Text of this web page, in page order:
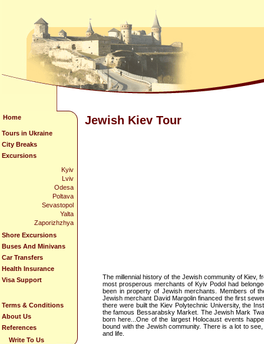
Home
Tours in Ukraine
City Breaks
Excursions
Kyiv
Lviv
Odesa
Poltava
Sevastopol
Yalta
Zaporizhzhya
Shore Excursions
Buses And Minivans
Car Transfers
Health Insurance
Visa Support
Terms & Conditions
About Us
References
Write To Us
Jewish Kiev Tour
The millennial history of the Jewish community of Kiev,
most prosperous merchants of Kyiv Podol had
been in property of Jewish merchants. Members of
Jewish merchant David Margolin financed the first
there were built the Kiev Polytechnic University, the
the famous Bessarabsky Market. The Jewish Mark
born here...One of the largest Holocaust events
bound with the Jewish community. There is a lot to
and life.